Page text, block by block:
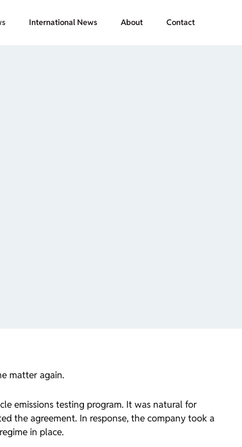
International News About Contact
matter again.
emissions testing program. It was natural for
the agreement. In response, the company took a
in place.